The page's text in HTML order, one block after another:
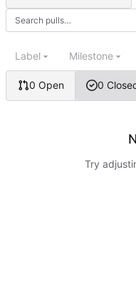
0 Open 0
Label Milestone
Try